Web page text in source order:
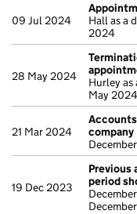
09 Jul 2024
Hall as a
2024
28 May 2024
Hurley as
May 2024
21 Mar 2024
company
19 Dec 2023
Previous
period